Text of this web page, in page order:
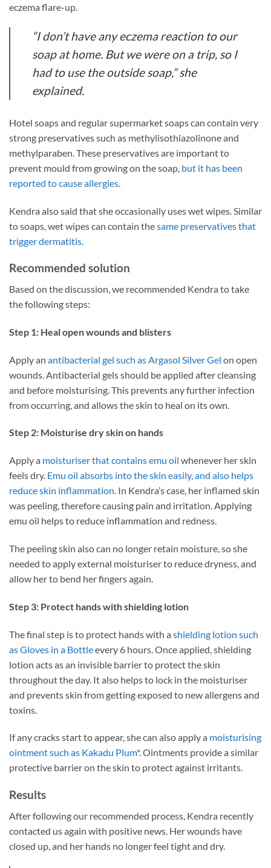
eczema flare-up.
“I don’t have any eczema reaction to our
soap at home. But we were on a trip, so I
had to use the outside soap,” she
explained.
Hotel soaps and regular supermarket soaps can contain very
strong preservatives such as methylisothiazolinone and
methylparaben. These preservatives are important to
prevent mould from growing on the soap, but it has been
reported to cause allergies
Kendra also said that she occasionally uses wet wipes. Similar
to soaps, wet wipes can contain thesame preservatives that
trigger dermatitis
Recommended solution
Based on the discussion, we recommended Kendra to take
the following steps:
Step 1: Heal open wounds and blisters
Apply an antibacterial gel such as Argasol Silver Gel on open
wounds. Antibacterial gels should be applied after cleansing
and before moisturising. This prevents any further infection
from occurring, and allows the skin to heal on its own.
Step 2: Moisturise dry skin on hands
Apply a moisturiser that contains emu oil whenever her skin
feels dry. Emu oil absorbs into the skin easily, and also helps
reduce skin inflammation. In Kendra’s case, her inflamed skin
was peeling, therefore causing pain and irritation. Applying
emu oil helps to reduce inflammation and redness.
The peeling skin also can no longer retain moisture, so she
needed to apply external moisturiser to reduce dryness, and
allow her to bend her fingers again.
Step 3: Protect hands with shielding lotion
The final step is to protect hands with a shielding lotion such
as Gloves in a Bottleevery 6 hours. Once applied, shielding
lotion acts as an invisible barrier to protect the skin
throughout the day. It also helps to lock in the moisturiser
and prevents skin from getting exposed to new allergens and
toxins.
If any cracks start to appear, she can also apply a moisturising
ointment such as Kakadu Plum*. Ointments provide a similar
protective barrier on the skin to protect against irritants.
Results
After following our recommended process, Kendra recently
contacted us again with positive news. Her wounds have
closed up, and her hands no longer feel tight and dry.